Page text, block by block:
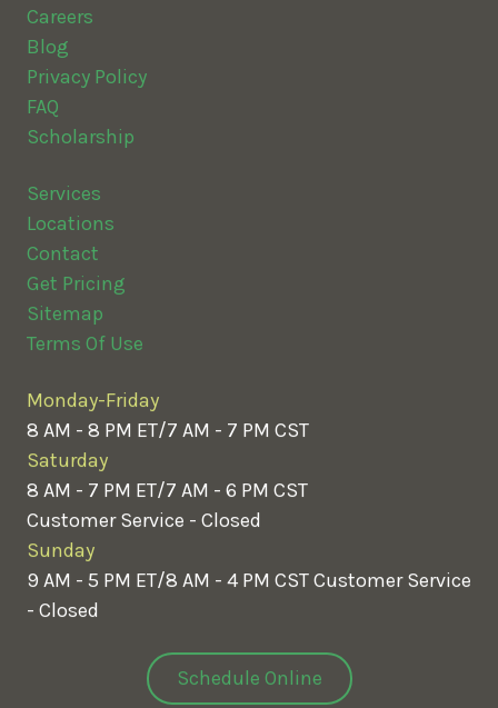
Careers
Blog
Privacy Policy
FAQ
Scholarship
Services
Locations
Contact
Get Pricing
Sitemap
Terms Of Use
Monday-Friday
8 AM - 8 PM ET/7 AM - 7 PM CST
Saturday
8 AM - 7 PM ET/7 AM - 6 PM CST
Customer Service - Closed
Sunday
9 AM - 5 PM ET/8 AM - 4 PM CSTCustomer Service
- Closed
Schedule Online